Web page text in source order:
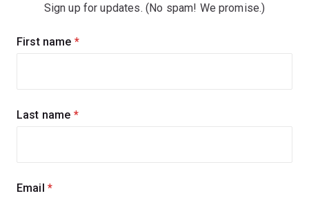
Sign up for updates. (No spam! We promise.)
Sign
First name (required)
Last name (required)
Email (required)